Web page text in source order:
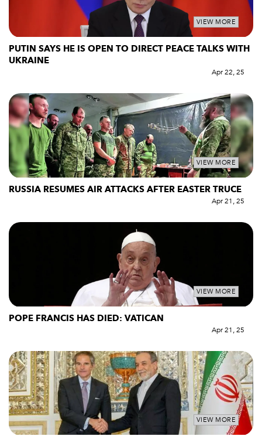
VIEW MORE
PUTIN SAYS HE IS OPEN TO DIRECT PEACE TALKS WITH
UKRAINE
Apr 22, 25
VIEW MORE
RUSSIA RESUMES AIR ATTACKS AFTER EASTER TRUCE
Apr 21, 25
VIEW MORE
POPE FRANCIS HAS DIED: VATICAN
Apr 21, 25
VIEW MORE